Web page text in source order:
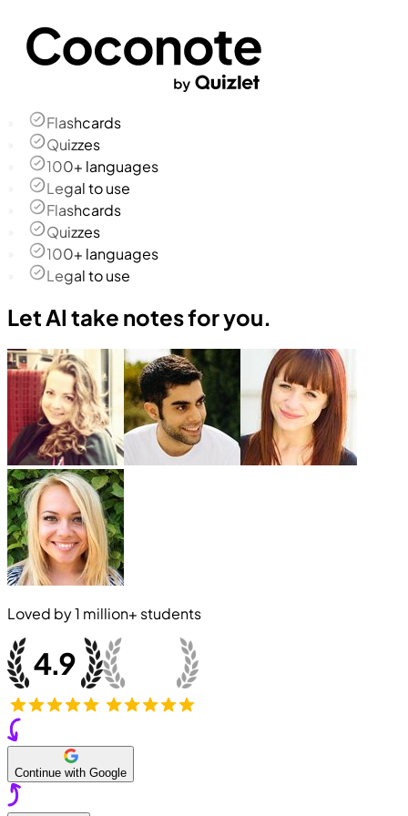
Flashcards
Quizzes
100+ languages
Legal to use
Flashcards
Quizzes
100+ languages
Legal to use
Let AI take notes for you.
Loved by1 million+ students
Continue with Google